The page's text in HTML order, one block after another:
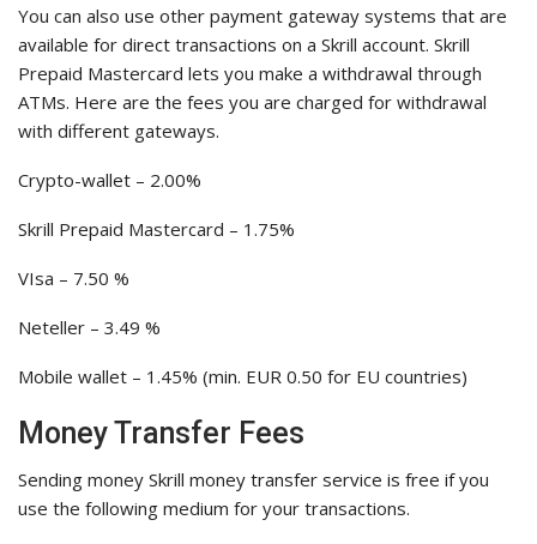
You can also use other payment gateway systems that are
available for direct transactions on a Skrill account. Skrill
Prepaid Mastercard lets you make a withdrawal through
ATMs. Here are the fees you are charged for withdrawal
with different gateways.
Crypto-wallet – 2.00%
Skrill Prepaid Mastercard – 1.75%
VIsa – 7.50 %
Neteller – 3.49 %
Mobile wallet – 1.45% (min. EUR 0.50 for EU countries)
Money Transfer Fees
Sending money Skrill money transfer service is free if you
use the following medium for your transactions.